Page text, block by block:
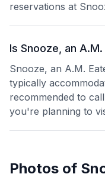
reservations at
Is Snooze, an
Snooze, an A.M.
typically
recommended to
you're planning to
Photos of